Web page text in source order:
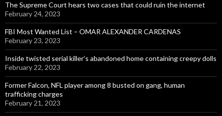
The Supreme Court hears two cases that could ruin the internet
February 24, 2023
FBI Most Wanted List – OMAR ALEXANDER CARDENAS
February 23, 2023
Inside twisted serial killer’s abandoned home containing creepy dolls
February 22, 2023
Former Falcon, NFL player among 8 busted on gang, human
trafficking charges
February 21, 2023